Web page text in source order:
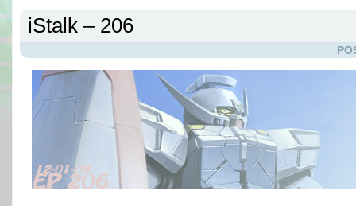
iStalk – 206